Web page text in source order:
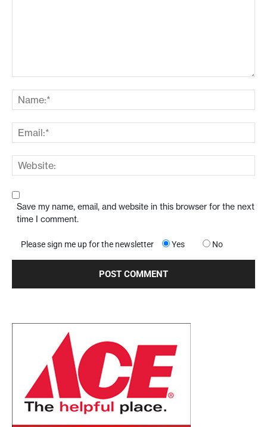
Save my name, email, and website in this browser for the next
time I comment.
Please sign me up for the newsletter Yes No